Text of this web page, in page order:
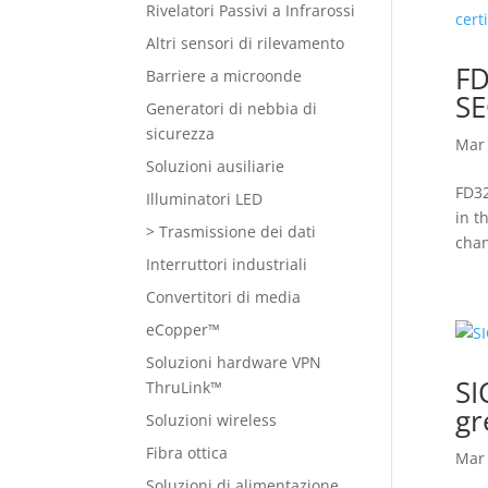
Mar
in
Mar
Rivelatori Passivi a Infrarossi
Altri sensori di rilevamento
Barriere a microonde
Generatori di nebbia di
sicurezza
Soluzioni ausiliarie
Illuminatori LED
> Trasmissione dei dati
Interruttori industriali
Convertitori di media
eCopper™
Soluzioni hardware VPN
ThruLink™
Soluzioni wireless
Fibra ottica